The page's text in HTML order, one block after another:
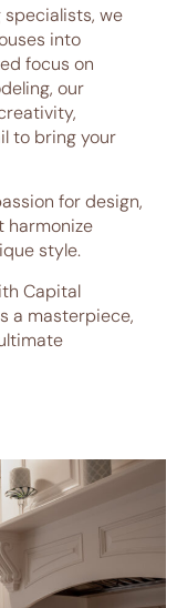
specialists, we
into
focus on
our
to bring your
for design,
harmonize
style.
Capital
a masterpiece,